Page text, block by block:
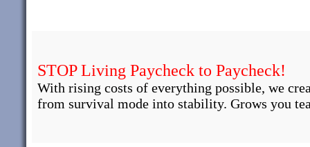
STOP Living Paycheck to Paycheck!
With rising costs of everything possible, we
from survival mode into stability. Grows you